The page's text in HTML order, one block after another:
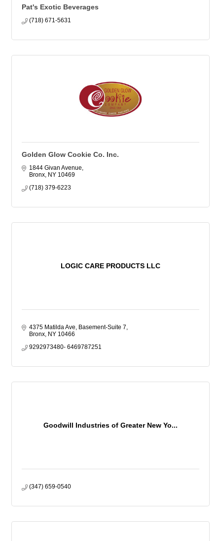
Pat's Exotic Beverages
(718) 671-5631
Golden Glow Cookie Co. Inc.
1844 Givan Avenue
Bronx NY 10469
(718) 379-6223
LOGIC CARE PRODUCTS LLC
4375 Matilda Ave, Basement-Suite 7
Bronx NY 10466
9292973480- 6469787251
Goodwill Industries of Greater New Yo...
(347) 659-0540